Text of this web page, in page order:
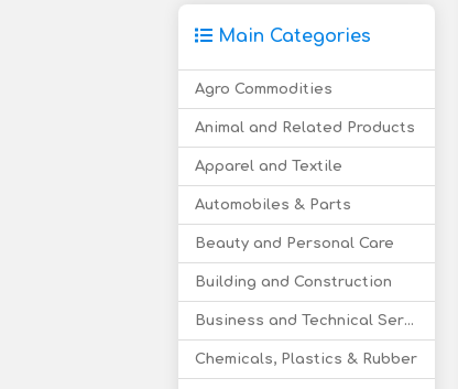
Main Categories
Agro Commodities
Animal and Related Products
Apparel and Textile
Automobiles & Parts
Beauty and Personal Care
Building and Construction
Business and Technical Services
Chemicals, Plastics & Rubber